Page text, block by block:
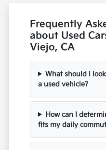
Frequently
about Used
Viejo, CA
What should I
a used vehicle?
How can I
fits my daily